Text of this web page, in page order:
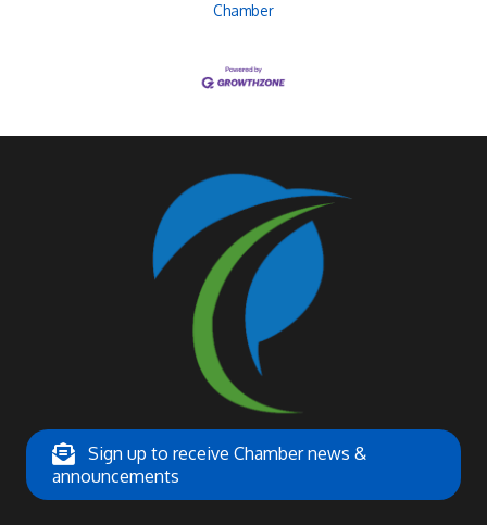
Chamber
Sign up to receive Chamber news &
announcements